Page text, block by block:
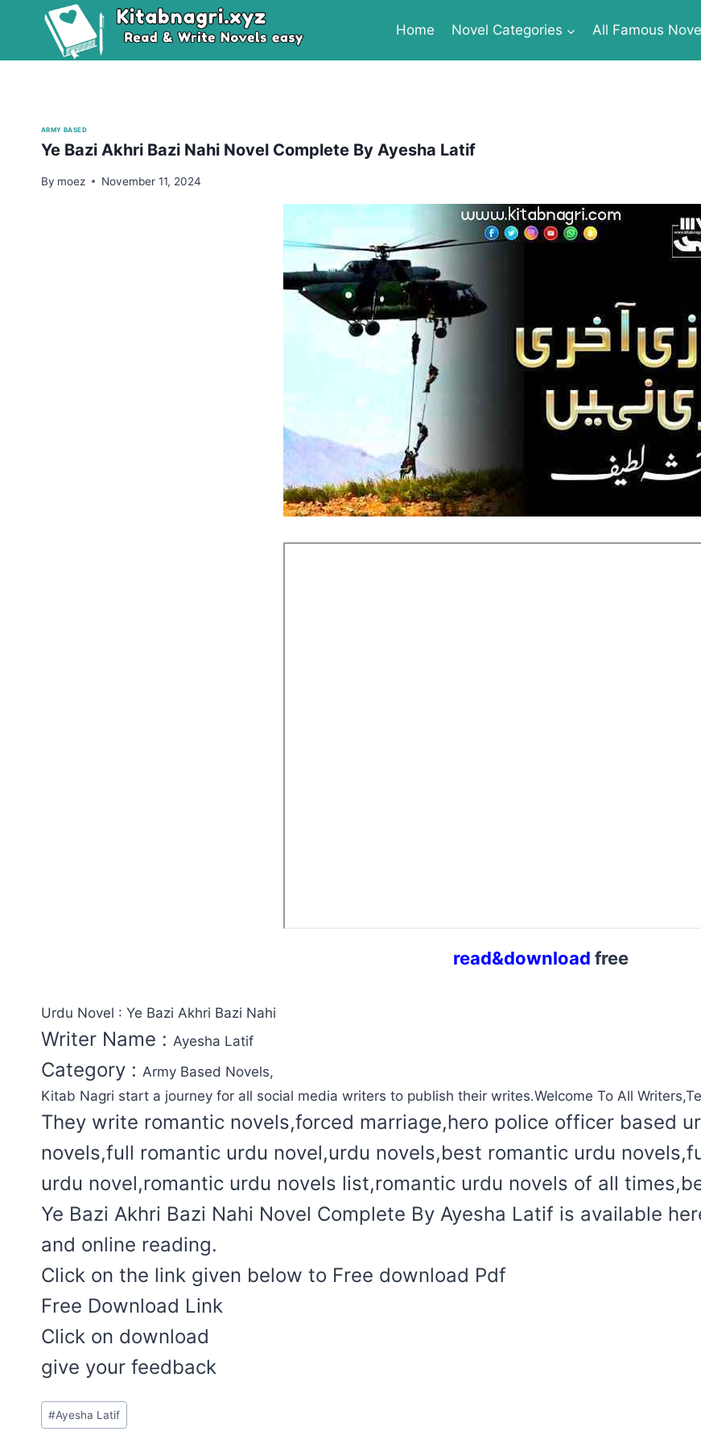
Home Novel Categories All Famous
ARMY BASED
Ye Bazi Akhri Bazi Nahi Novel Complete By Ayesha Latif
By moez November 11, 2024
read&download free
Urdu Novel : Ye Bazi Akhri Bazi Nahi
Writer Name : Ayesha Latif
Category : Army Based Novels,
Kitab Nagri start a journey for all social media writers to publish their writes.Welcome To All
They write romantic novels,forced marriage,hero police officer based
novels,full romantic urdu novel,urdu novels,best romantic urdu
urdu novel,romantic urdu novels list,romantic urdu novels of all
Ye Bazi Akhri Bazi Nahi Novel Complete By Ayesha Latif is available
and online reading.
Click on the link given below to Free download Pdf
Free Download Link
Click on download
give your feedback
Post
Tags:
#Ayesha Latif